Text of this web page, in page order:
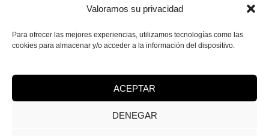
Valoramos su privacidad
Para ofrecer las mejores experiencias, utilizamos tecnologías como las
cookies para almacenar y/o acceder a la información del dispositivo.
ACEPTAR
DENEGAR
strategies and
complete
Branding
Business
Consulting
Touch
Evol Marketing® Agency 2026. All rights reserved. |